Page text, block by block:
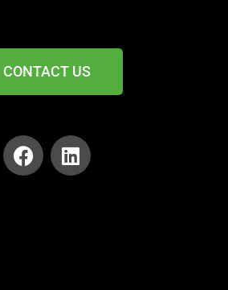
CONTACT US